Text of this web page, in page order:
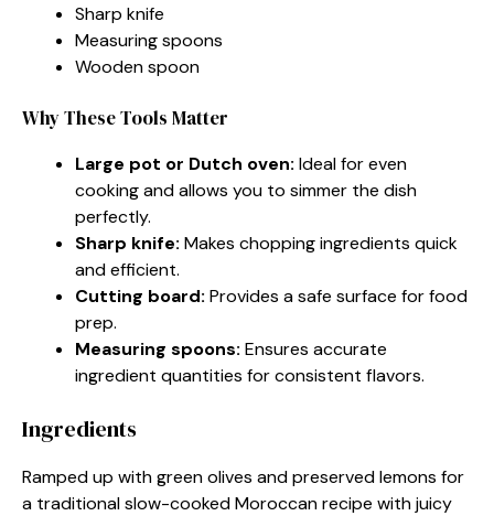
Sharp knife
Measuring spoons
Wooden spoon
Why These Tools Matter
Large pot or Dutch oven: Ideal for even
cooking and allows you to simmer the dish
perfectly.
Sharp knife: Makes chopping ingredients quick
and efficient.
Cutting board: Provides a safe surface for food
prep.
Measuring spoons: Ensures accurate
ingredient quantities for consistent flavors.
Ingredients
Ramped up with green olives and preserved lemons for
a traditional slow-cooked Moroccan recipe with juicy